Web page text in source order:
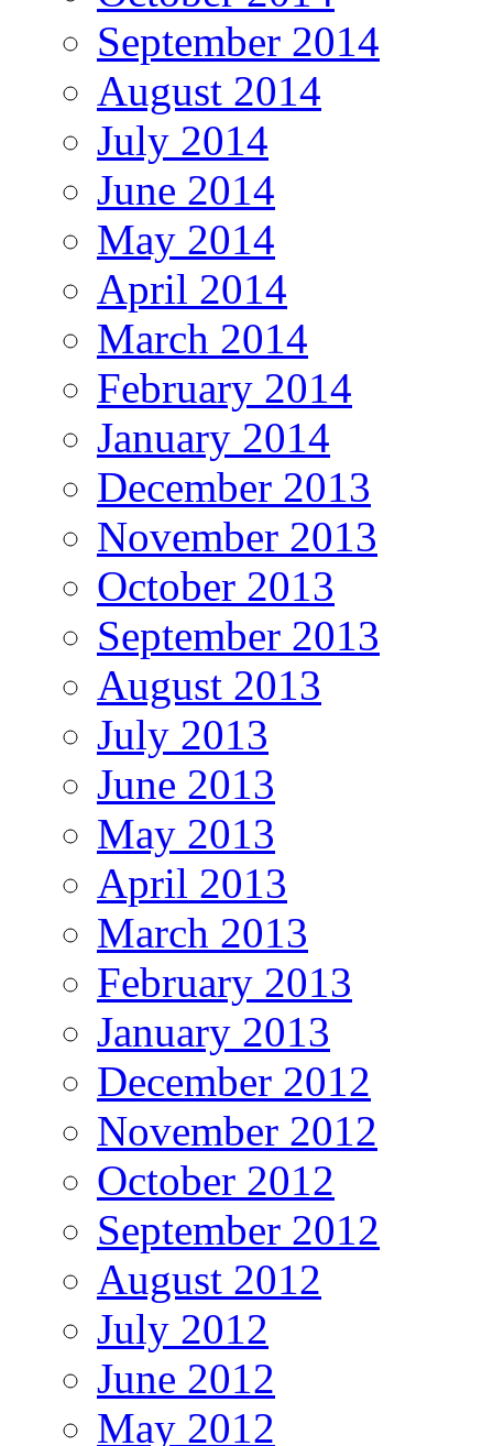
September 2014
August 2014
July 2014
June 2014
May 2014
April 2014
March 2014
February 2014
January 2014
December 2013
November 2013
October 2013
September 2013
August 2013
July 2013
June 2013
May 2013
April 2013
March 2013
February 2013
January 2013
December 2012
November 2012
October 2012
September 2012
August 2012
July 2012
June 2012
May 2012